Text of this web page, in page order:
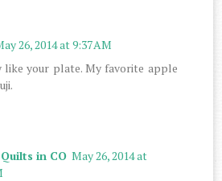
26, 2014 at 9:37 AM
your plate. My favorite apple
in CO May 26, 2014 at